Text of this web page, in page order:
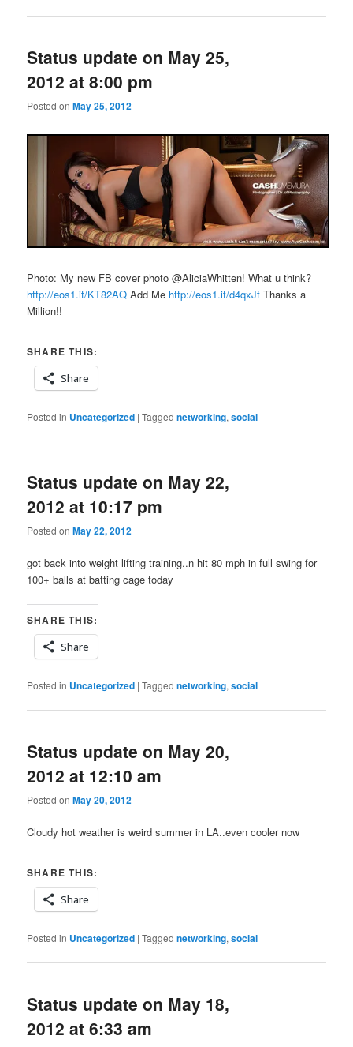
Status update on May 25,
2012 at 8:00 pm
Posted onMay 25, 2012
Photo: My new FB cover photo @AliciaWhitten! What u think?
http://eos1.it/KT82AQ Add Me http://eos1.it/d4qxJf Thanks a
Million!!
SHARE THIS:
Share
Posted in Uncategorized |Tagged networking,social
Status update on May 22,
2012 at 10:17 pm
Posted onMay 22, 2012
got back into weight lifting training..n hit 80 mph in full swing for
100+ balls at batting cage today
SHARE THIS:
Share
Posted in Uncategorized |Tagged networking,social
Status update on May 20,
2012 at 12:10 am
Posted onMay 20, 2012
Cloudy hot weather is weird summer in LA..even cooler now
SHARE THIS:
Share
Posted in Uncategorized |Tagged networking,social
Status update on May 18,
2012 at 6:33 am